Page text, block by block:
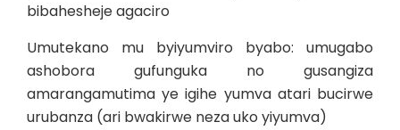
bibahesheje agaciro
Umutekano mu byiyumviro byabo: umugabo
ashobora gufunguka no gusangiza
amarangamutima ye igihe yumva atari bucirwe
urubanza (ari bwakirwe neza uko yiyumva)